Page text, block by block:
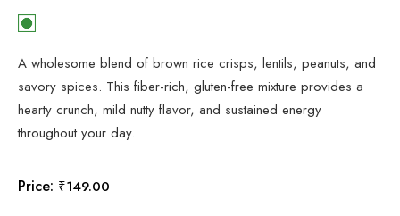
A wholesome blend of brown rice crisps, lentils, peanuts, and
savory spices. This fiber-rich, gluten-free mixture provides a
hearty crunch, mild nutty flavor, and sustained energy
throughout your day.
Price: ₹149.00